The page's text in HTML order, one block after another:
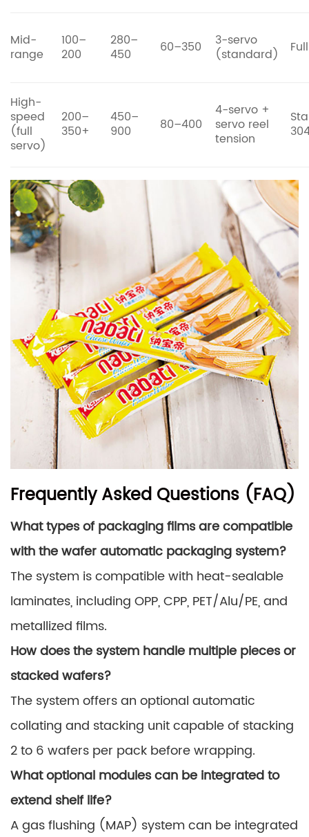
Mid-
range
100–
200
280–
450 60–350 3-servo
(standard)
High-
speed
(full
servo)
200–
350+
450–
900 80–400
4-servo +
servo reel
tension
Frequently Asked Questions (FAQ)
What types of packaging films are compatible
with the wafer automatic packaging system?
The system is compatible with heat-sealable
laminates, including OPP, CPP, PET/Alu/PE, and
metallized films.
How does the system handle multiple pieces or
stacked wafers?
The system offers an optional automatic
collating and stacking unit capable of stacking
2 to 6 wafers per pack before wrapping.
What optional modules can be integrated to
extend shelf life?
A gas flushing (MAP) system can be integrated